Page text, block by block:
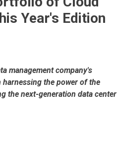
Year's Edition
management company's
the power of the
the next-generation data center